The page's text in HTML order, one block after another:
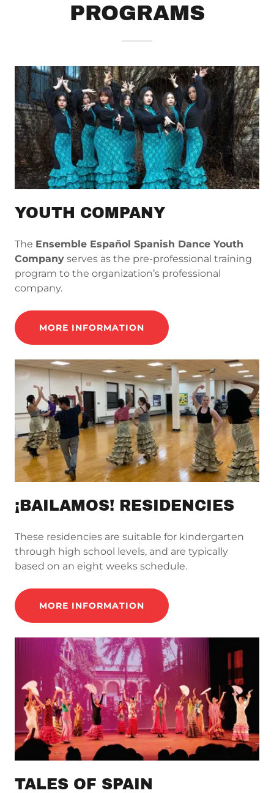
PROGRAMS
YOUTH COMPANY
The Ensemble Español Spanish Dance Youth
Company serves as the pre-professional training
program to the organization’s professional
company.
MORE INFORMATION
¡BAILAMOS! RESIDENCIES
These residencies are suitable for kindergarten
through high school levels, and are typically
based on an eight weeks schedule.
MORE INFORMATION
TALES OF SPAIN